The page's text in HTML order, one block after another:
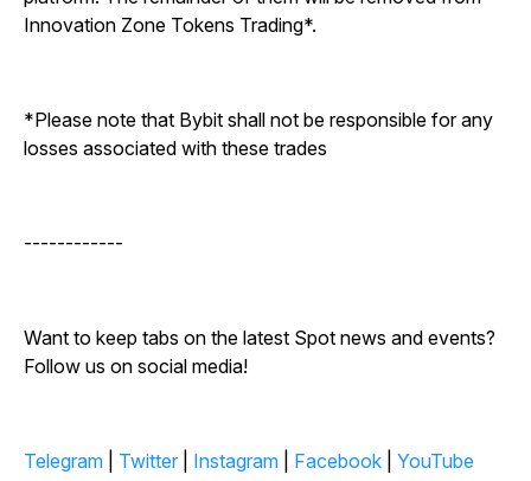
Innovation Zone Tokens Trading*.
*Please note that Bybit shall not be responsible for any
losses associated with these trades
------------
Want to keep tabs on the latest Spot news and events?
Follow us on social media!
Telegram Twitter Instagram Facebook YouTube